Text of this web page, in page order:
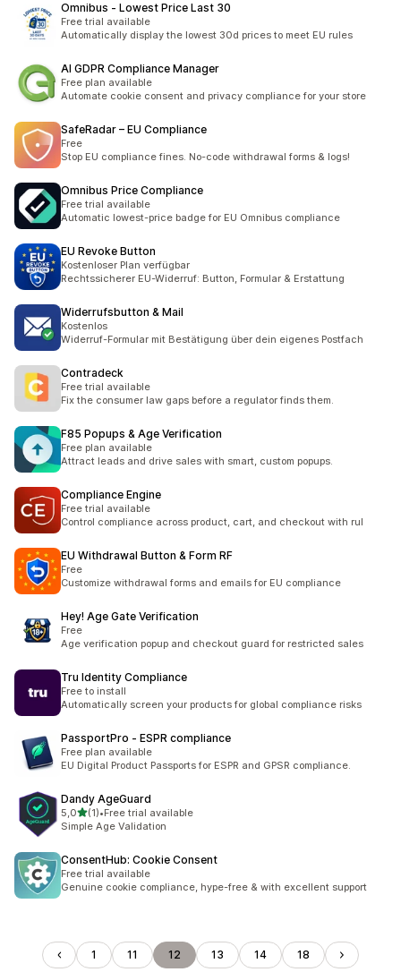
Omnibus ‑ Lowest Price Last 30
Free trial available
Automatically display the lowest 30d prices to meet EU rules
AI GDPR Compliance Manager
Free plan available
Automate cookie consent and privacy compliance for your store
SafeRadar – EU Compliance
Free
Stop EU compliance fines. No-code withdrawal forms & logs!
Omnibus Price Compliance
Free trial available
Automatic lowest-price badge for EU Omnibus compliance
EU Revoke Button
Kostenloser Plan verfügbar
Rechtssicherer EU-Widerruf: Button, Formular & Erstattung
Widerrufsbutton & Mail
Kostenlos
Widerruf-Formular mit Bestätigung über dein eigenes Postfach
Contradeck
Free trial available
Fix the consumer law gaps before a regulator finds them.
F85 Popups & Age Verification
Free plan available
Attract leads and drive sales with smart, custom popups.
Compliance Engine
Free trial available
Control compliance across product, cart, and checkout with rul
EU Withdrawal Button & Form RF
Free
Customize withdrawal forms and emails for EU compliance
Hey! Age Gate Verification
Free
Age verification popup and checkout guard for restricted sales
Tru Identity Compliance
Free to install
Automatically screen your products for global compliance risks
PassportPro ‑ ESPR compliance
Free plan available
EU Digital Product Passports for ESPR and GPSR compliance.
Dandy AgeGuard
5,0av 5 stjerner
(1)
Totalt 1 omtaler
•Free trial available
Simple Age Validation
ConsentHub: Cookie Consent
Free trial available
Genuine cookie compliance, hype-free & with excellent support
1 11 12 13 14 18